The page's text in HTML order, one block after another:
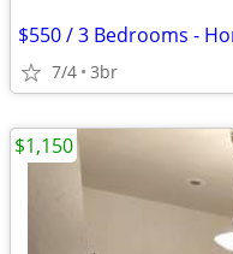
7/4 3br
$1,150